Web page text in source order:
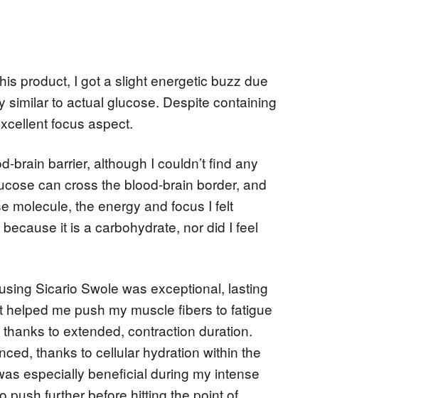
product, I got a slight energetic buzz due
to actual glucose. Despite containing
focus aspect.
brain barrier, although I couldn’t find any
can cross the blood-brain border, and
molecule, the energy and focus I felt
it is a carbohydrate, nor did I feel
Sicario Swole was exceptional, lasting
me push my muscle fibers to fatigue
to extended, contraction duration.
thanks to cellular hydration within the
especially beneficial during my intense